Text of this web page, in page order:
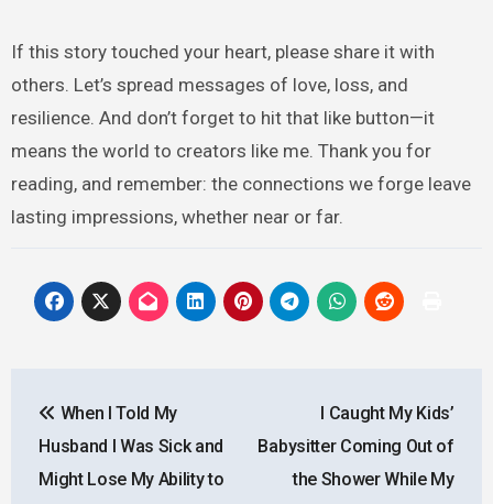
If this story touched your heart, please share it with
others. Let’s spread messages of love, loss, and
resilience. And don’t forget to hit that like button—it
means the world to creators like me. Thank you for
reading, and remember: the connections we forge leave
lasting impressions, whether near or far.
navigation
When I Told My
Husband I Was Sick and
Might Lose My Ability to
I Caught My Kids’
Babysitter Coming Out of
the Shower While My